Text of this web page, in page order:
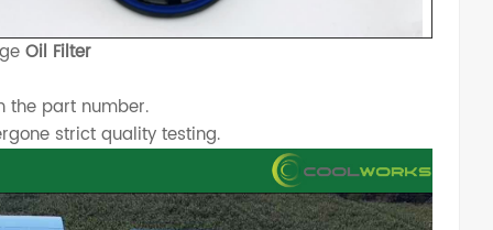
Oil Filter
the part number.
strict quality testing.